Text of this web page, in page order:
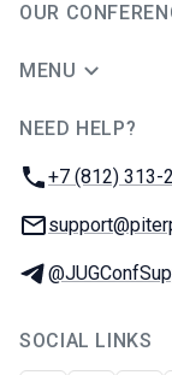
OUR
MENU
NEED HELP?
Phone:
+7 (812) 313-
Email:
Telegram:
SOCIAL LINKS